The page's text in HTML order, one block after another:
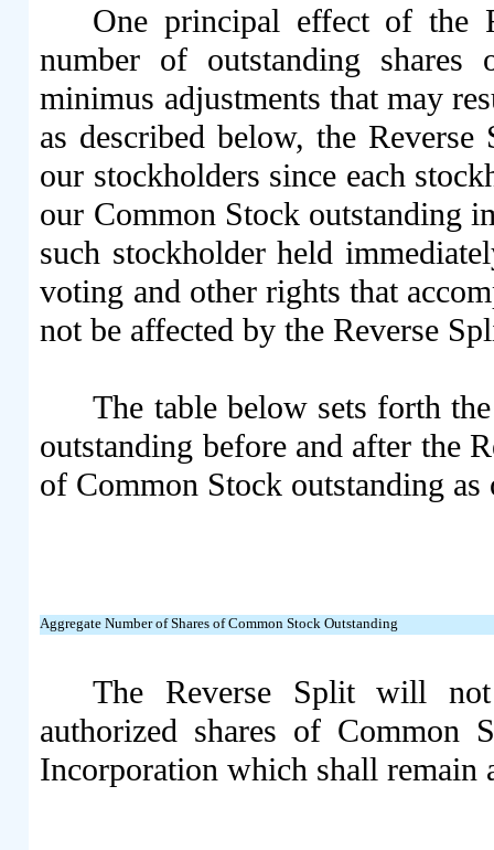
One principal effect of the
number of outstanding
minimus adjustments that may
as described below, the
our stockholders since each
our Common Stock outstanding
such stockholder held
voting and other rights that
not be affected by the Reverse
The table below sets forth
outstanding before and after the
of Common Stock outstanding
Aggregate Number of Shares of Common Stock Outstanding
The Reverse Split will
authorized shares of
Incorporation which shall remain